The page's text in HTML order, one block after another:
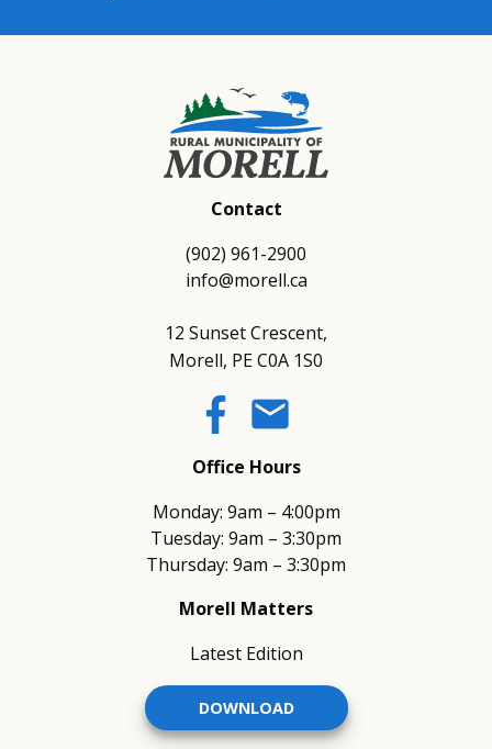
Contact
(902) 961-2900
info@morell.ca
12 Sunset Crescent,
Morell, PE C0A 1S0
email
Office Hours
Monday: 9am – 4:00pm
Tuesday: 9am – 3:30pm
Thursday: 9am – 3:30pm
Morell Matters
Latest Edition
DOWNLOAD